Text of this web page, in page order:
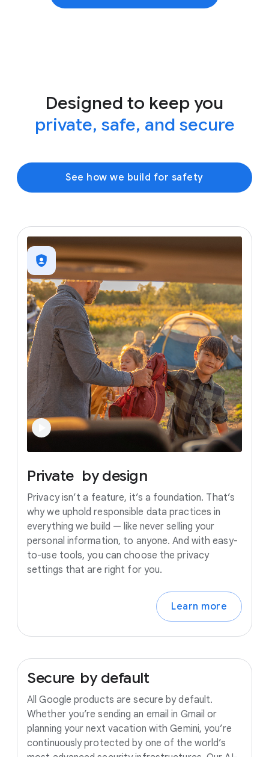
Designed to keep you
private, safe, and secure
See how we build for safety
Private by design
Privacy isn’t a feature, it’s a foundation. That’s
why we uphold responsible data practices in
everything we build — like never selling your
personal information, to anyone. And with easy-
to-use tools, you can choose the privacy
settings that are right for you.
Learn more
Secure by default
All Google products are secure by default.
Whether you’re sending an email in Gmail or
planning your next vacation with Gemini, you’re
continuously protected by one of the world’s